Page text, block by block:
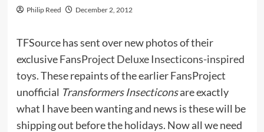
Philip Reed December 2, 2012
TFSource has sent over new photos of their
exclusiveFansProject Deluxe Insecticons-inspired
toys.These repaints of the earlier FansProject
unofficial Transformers Insecticonsare exactly
what I have been wanting and news is these will be
shipping out before the holidays. Now all we need